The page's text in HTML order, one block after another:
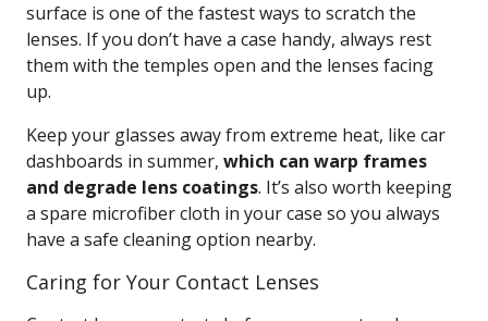
surface is one of the fastest ways to scratch the
lenses. If you don’t have a case handy, always rest
them with the temples open and the lenses facing
up.
Keep your glasses away from extreme heat, like car
dashboards in summer, which can warp frames
and degrade lens coatings. It’s also worth keeping
a spare microfiber cloth in your case so you always
have a safe cleaning option nearby.
Caring for Your Contact Lenses